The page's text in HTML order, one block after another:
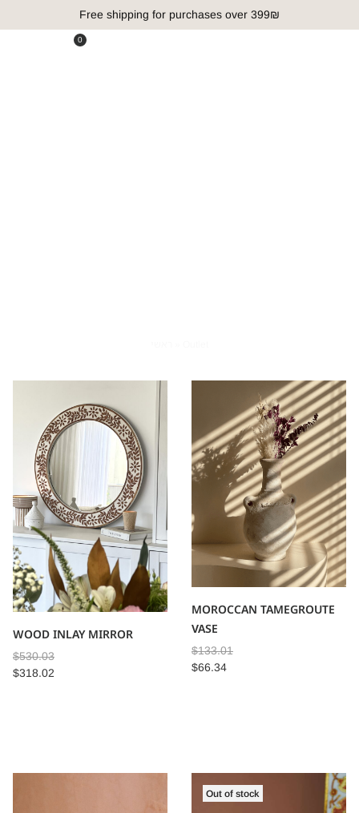
Free shipping for purchases over 399₪
0
WOOD INLAY MIRROR
$530.03
$318.02
MOROCCAN TAMEGROUTE
VASE
$133.01
$66.34
Out of stock